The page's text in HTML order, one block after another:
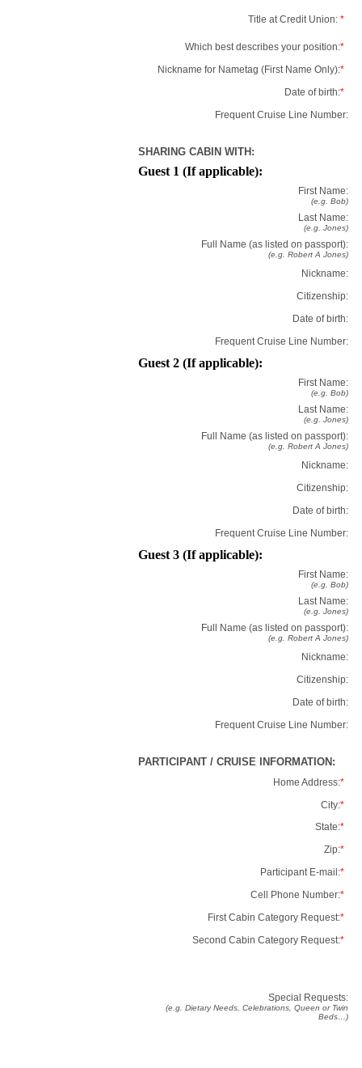
Title at Credit Union: *
Which best describes your position:*
Nickname for Nametag (First Name Only):*
Date of birth:*
Frequent Cruise Line Number:
SHARING CABIN WITH:
Guest 1 (If applicable):
First Name:
(e.g. Bob)
Last Name:
(e.g. Jones)
Full Name (as listed on passport):
(e.g. Robert A Jones)
Nickname:
Citizenship:
Date of birth:
Frequent Cruise Line Number:
Guest 2 (If applicable):
First Name:
(e.g. Bob)
Last Name:
(e.g. Jones)
Full Name (as listed on passport):
(e.g. Robert A Jones)
Nickname:
Citizenship:
Date of birth:
Frequent Cruise Line Number:
Guest 3 (If applicable):
First Name:
(e.g. Bob)
Last Name:
(e.g. Jones)
Full Name (as listed on passport):
(e.g. Robert A Jones)
Nickname:
Citizenship:
Date of birth:
Frequent Cruise Line Number:
PARTICIPANT / CRUISE INFORMATION:
Home Address:*
City:*
State:*
Zip:*
Participant E-mail:*
Cell Phone Number:*
First Cabin Category Request:*
Second Cabin Category Request:*
Special Requests:
(e.g. Dietary Needs, Celebrations, Queen or Twin
Beds…)